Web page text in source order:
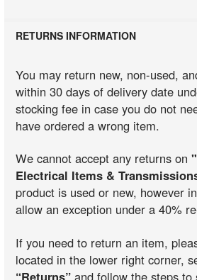
RETURNS INFORMATION
You may return new, non-used,
within 30 days of delivery date
stocking fee in case you do not
have ordered a wrong item.
We cannot accept any returns on
Electrical Items &
product is used or new, however
allow an exception under a 40%
If you need to return an item,
located in the lower right corner,
“Returns” and follow the steps to